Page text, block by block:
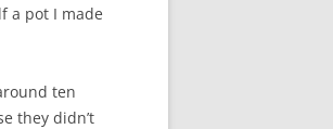
a pot I made
ten
they didn’t